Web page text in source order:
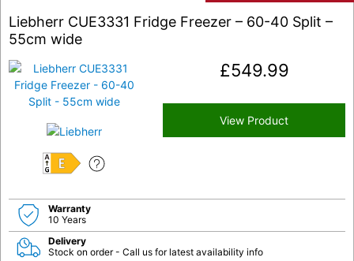
Liebherr CUE3331 Fridge Freezer – 60-40 Split –
55cm wide
E
£549.99
View Product
Warranty
10 Years
Delivery
Stock on order - Call us for latest availability info